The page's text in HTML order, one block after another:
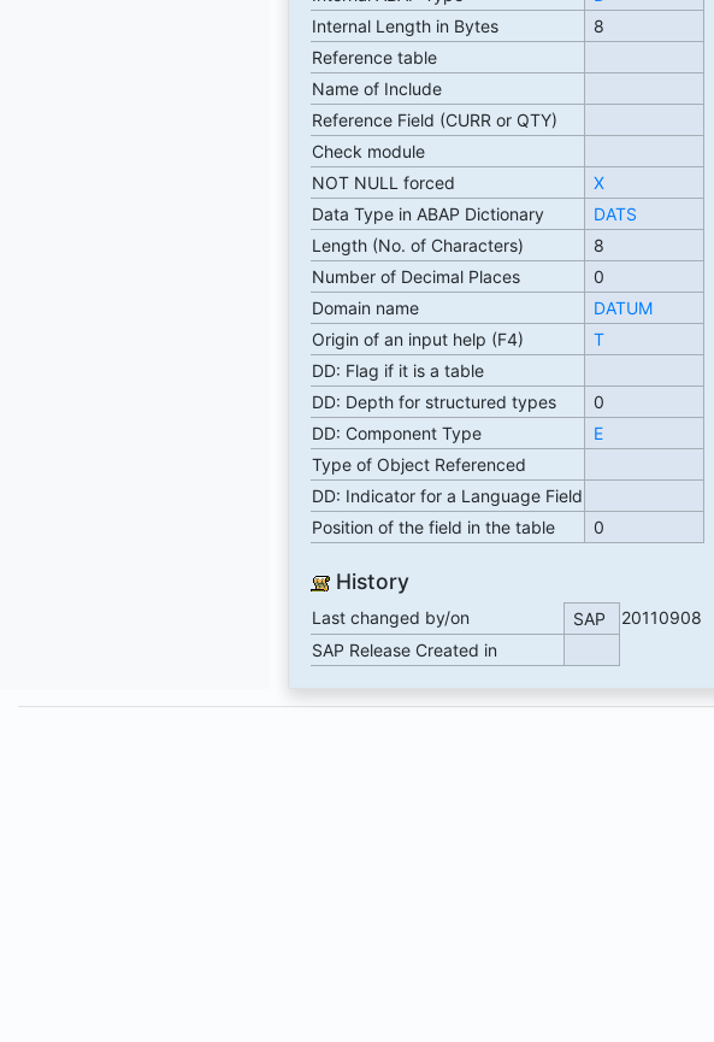
Internal Length in Bytes
8
Reference table
Name of Include
Reference Field (CURR or QTY)
Check module
NOT NULL forced
X
Data Type in ABAP Dictionary
DATS
Length (No. of Characters)
8
Number of Decimal Places
0
Domain name
DATUM
Origin of an input help (F4)
T
DD: Flag if it is a table
DD: Depth for structured types
0
DD: Component Type
E
Type of Object Referenced
DD: Indicator for a Language Field
Position of the field in the table
0
History
Last changed by/on SAP
20110908
SAP Release Created in